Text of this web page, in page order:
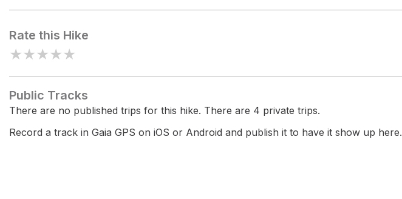
Rate this Hike
★★★★★
Public Tracks
There are no published trips for this hike. There are 4 private trips.
Record a track in Gaia GPS on iOS or Android and publish it to have it show up here.